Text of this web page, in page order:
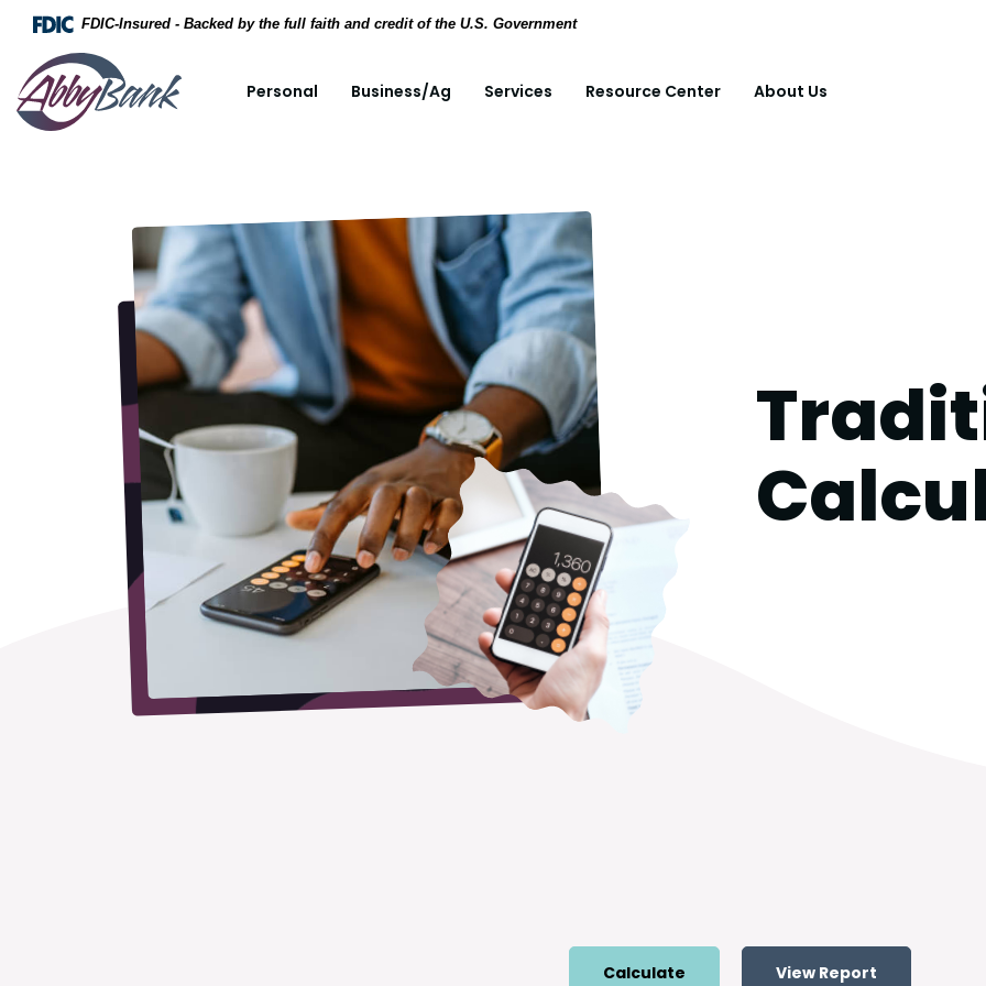
Home
Skip to main content
Skip to footer
View Sitemap
Download Acrobat Reader 5.0 or higher to view .pdf files.
FDIC-Insured - Backed by the full faith and credit of the U.S. Government
AbbyBank
Personal Business/Ag Services Resource Center About Us